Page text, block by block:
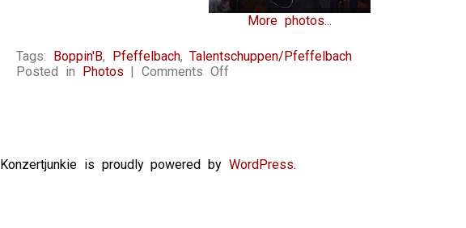
More photos...
Tags: Boppin'B, Pfeffelbach,Talentschuppen/Pfeffelbach
Posted in Photos |Comments Off
(Talentschuppen,
Konzertjunkie is proudly powered by WordPress.